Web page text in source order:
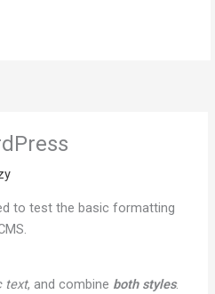
to test the basic formatting
text, and combine both styles.